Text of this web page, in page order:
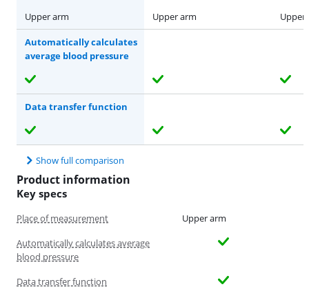
Upper arm
Upper arm Upper
Automatically calculates
average blood pressure
Data transfer function
Show full comparison
Product information
Key specs
Place of measurement
Upper arm
Automatically calculates average
blood pressure
Data transfer function